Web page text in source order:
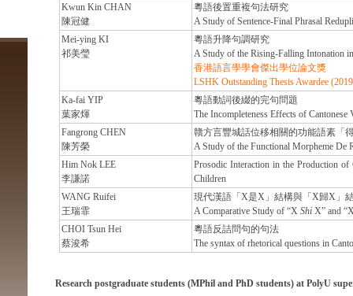
Kwun Kin CHAN
陳冠健
粵語後置重複句法研究
A Study of Sentence-Final Phrasal
Mei-ying KI
祁美瑩
粵語升降句調研究
A Study of the Rising-Falling Intonation
香港語言學學會傑出學位論文獎
LSHK Outstanding Thesis Awardee
Ka-fai YIP
葉家煇
粵語動詞後綴的完句問題
The Incompleteness Effects of Cantonese
Fangrong CHEN
陳芳榮
贛方言豐城話位移相關的功能語素「
A Study of the Functional Morpheme De
Him Nok LEE
李謙諾
Prosodic Interaction in the Production of
Children
WANG Ruifei
王瑞霏
現代漢語「X是X」結構與「X歸X」
A Comparative Study of “X Shi X” and
CHOI Tsun Hei
蔡浚希
粵語反詰問句的句法
The syntax of rhetorical questions in
Research postgraduate students (MPhil and PhD students) at PolyU